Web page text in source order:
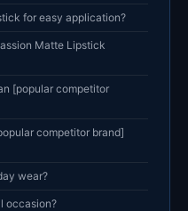
for easy application?
Matte Lipstick
[popular competitor
competitor brand]
wear?
occasion?